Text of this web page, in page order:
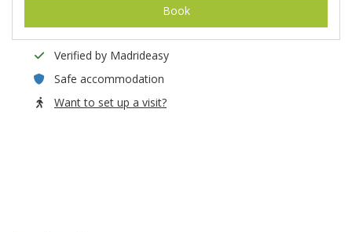
Book
Verified by Madrideasy
Safe accommodation
Want to set up a visit?